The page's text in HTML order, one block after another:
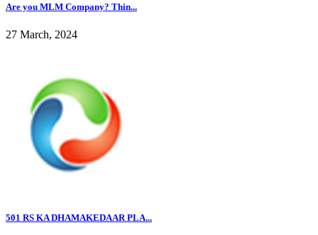
Are you MLM Company? Thin...
27 March, 2024
501 RS KA DHAMAKEDAAR PLA...